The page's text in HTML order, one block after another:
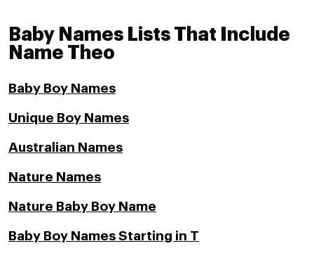
Baby Names Lists That Include
Name Theo
Baby Boy Names
Unique Boy Names
Australian Names
Nature Names
Nature Baby Boy Name
Baby Boy Names Starting in T